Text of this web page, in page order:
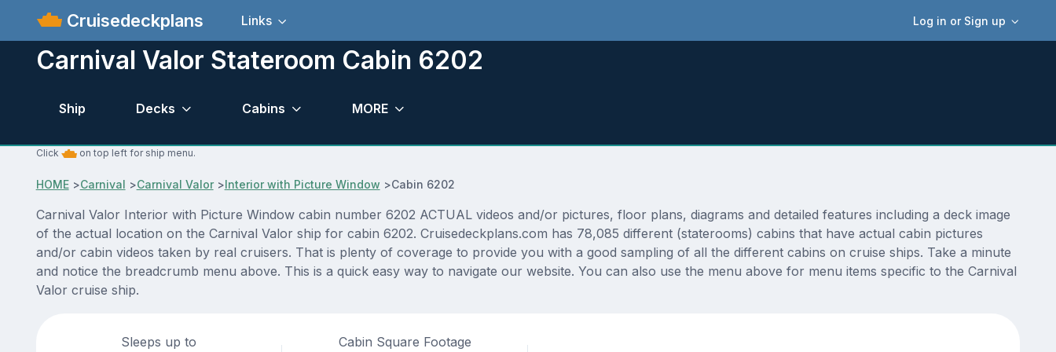
Cruisedeckplans Log in or Sign up
Links
Carnival Valor Stateroom Cabin 6202
Ship Decks Cabins MORE
Click on top left for ship menu.
HOME>Carnival >Carnival Valor>Interior with Picture Window >Cabin 6202
Carnival Valor Interior with Picture Window cabin number 6202 ACTUAL videos and/or pictures, floor plans, diagrams and detailed features including a deck image
of the actual location on the Carnival Valor ship for cabin 6202. Cruisedeckplans.com has 78,085 different (staterooms) cabins that have actual cabin pictures
and/or cabin videos taken by real cruisers. That is plenty of coverage to provide you with a good sampling of all the different cabins on cruise ships. Take a minute
and notice the breadcrumb menu above. This is a quick easy way to navigate our website. You can also use the menu above for menu items specific to the Carnival
Valor cruise ship.
Sleeps up to Cabin Square Footage